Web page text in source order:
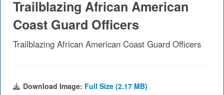
Trailblazing African American
Coast Guard Officers
Trailblazing African American Coast Guard Officers
Download Image: Full Size (2.17 MB)